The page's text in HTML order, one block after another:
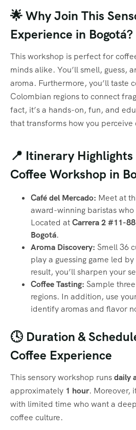
🌟 Why Join This
Experience in Bogotá?
This workshop is perfect for
minds alike. You’ll smell, guess,
aroma. Furthermore, you’ll taste
Colombian regions to connect
fact, it’s a hands-on, fun, and
that transforms how you perceive
📍 Itinerary
Coffee Workshop in
Café del Mercado: Meet at
award-winning baristas
Located atCarrera 2 #11-
Bogotá.
Aroma Discovery: Smell 36
play a guessing game led
result, you’ll sharpen your
Coffee Tasting: Sample
regions. In addition, use
identify aromas and flavor
🕓 Duration &
Coffee Experience
This sensory workshop runsdaily
approximately 1 hour. Moreover,
with limited time who want a
coffee culture.